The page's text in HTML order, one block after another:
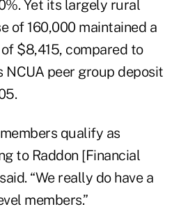
Yet its largely rural
of 160,000 maintained a
$8,415, compared to
NCUA peer group deposit
qualify as
to Raddon [Financial
“We really do have a
members.”